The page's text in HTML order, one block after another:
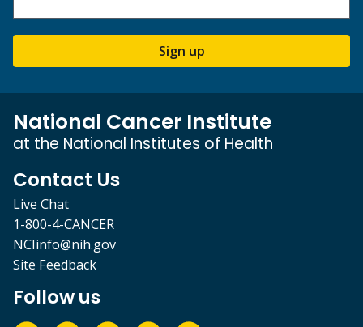
Sign up
National Cancer Institute
at the National Institutes of Health
Contact Us
Live Chat
1-800-4-CANCER
NCIinfo@nih.gov
Site Feedback
Follow us